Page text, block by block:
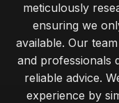
meticulously
ensuring we
available. Our
and professionals
reliable advice.
experience by